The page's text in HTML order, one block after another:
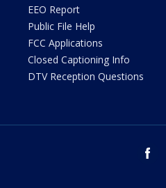
EEO Report
Public File Help
FCC Applications
Closed Captioning Info
DTV Reception Questions